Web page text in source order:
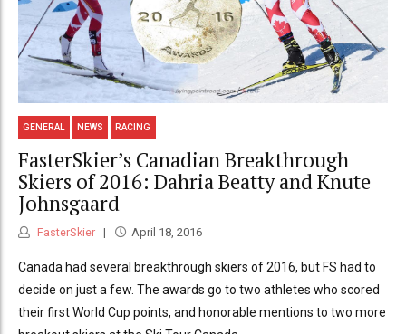
GENERAL NEWS RACING
FasterSkier’s Canadian Breakthrough
Skiers of 2016: Dahria Beatty and Knute
Johnsgaard
FasterSkier April 18, 2016
Canada had several breakthrough skiers of 2016, but FS had to
decide on just a few. The awards go to two athletes who scored
their first World Cup points, and honorable mentions to two more